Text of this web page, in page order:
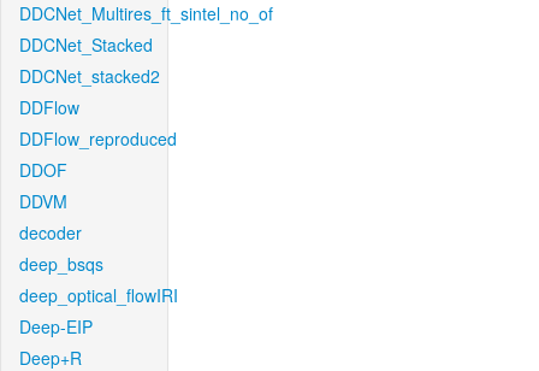
DDCNet_Multires_ft_sintel_no_of
DDCNet_Stacked
DDCNet_stacked2
DDFlow
DDFlow_reproduced
DDOF
DDVM
decoder
deep_bsqs
deep_optical_flowIRI
Deep-EIP
Deep+R